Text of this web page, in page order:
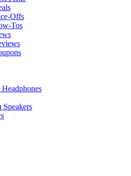
Offs
Tos
Speakers